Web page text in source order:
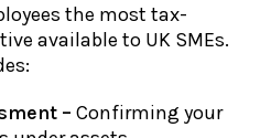
the most tax-
available to UK SMEs.
– Confirming your